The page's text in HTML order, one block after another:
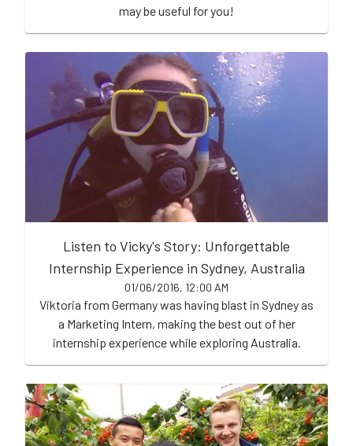
may be useful for you!
Listen to Vicky's Story: Unforgettable
Internship Experience in Sydney, Australia
01/06/2016, 12:00 AM
Viktoria from Germany was having blast in Sydney as
a Marketing Intern, making the best out of her
internship experience while exploring Australia.